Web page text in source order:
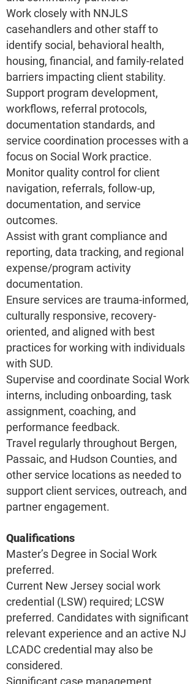
Work closely with NNJLS
casehandlers and other staff to
identify social, behavioral health,
housing, financial, and family-related
barriers impacting client stability.
Support program development,
workflows, referral protocols,
documentation standards, and
service coordination processes with a
focus on Social Work practice.
Monitor quality control for client
navigation, referrals, follow-up,
documentation, and service
outcomes.
Assist with grant compliance and
reporting, data tracking, and regional
expense/program activity
documentation.
Ensure services are trauma-informed,
culturally responsive, recovery-
oriented, and aligned with best
practices for working with individuals
with SUD.
Supervise and coordinate Social Work
interns, including onboarding, task
assignment, coaching, and
performance feedback.
Travel regularly throughout Bergen,
Passaic, and Hudson Counties, and
other service locations as needed to
support client services, outreach, and
partner engagement.
Qualifications
Master’s Degree in Social Work
preferred.
Current New Jersey social work
credential (LSW) required; LCSW
preferred. Candidates with significant
relevant experience and an active NJ
LCADC credential may also be
considered.
Significant case management,